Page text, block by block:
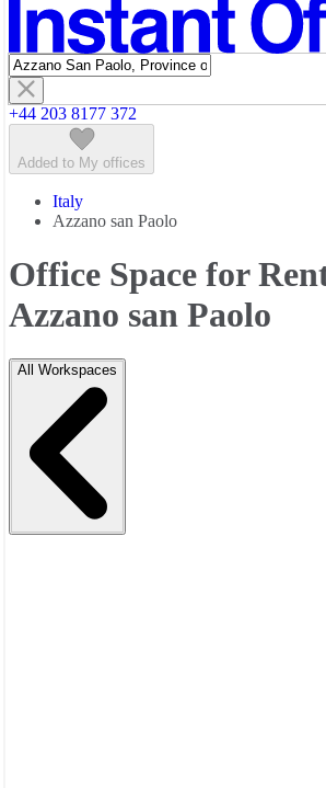
Featured listings
+44 203 8177 372
Added to My offices
Italy
Azzano san Paolo
Office Space for
Azzano san Paolo
All Workspaces